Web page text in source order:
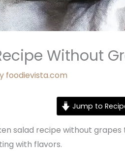
Without
foodievista.com
Jump to
salad recipe without
with flavors.